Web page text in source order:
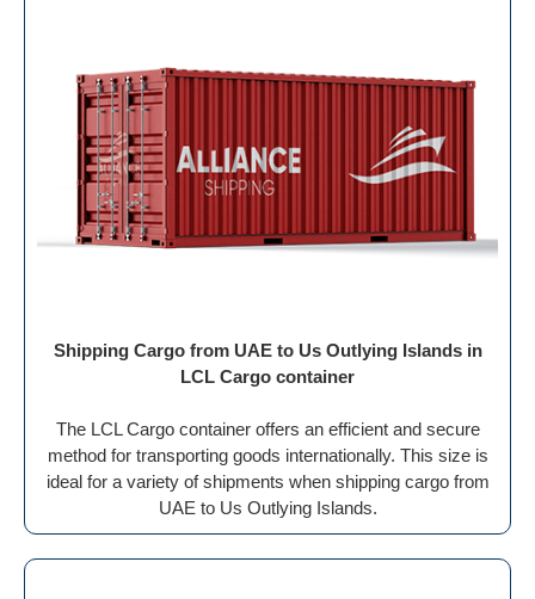
Shipping Cargo from UAE to Us Outlying Islands in
LCL Cargo container
The LCL Cargo container offers an efficient and secure
method for transporting goods internationally. This size is
ideal for a variety of shipments when shipping cargo from
UAE to Us Outlying Islands.